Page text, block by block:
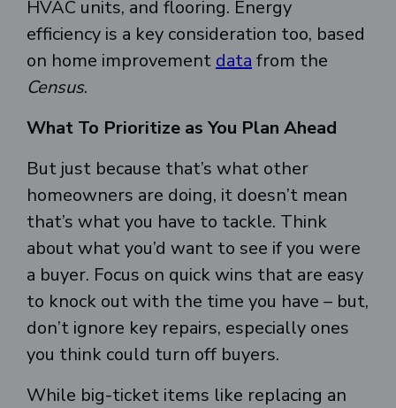
HVAC units, and flooring. Energy
efficiency is a key consideration too, based
on home improvement data from the
Census.
What To Prioritize as You Plan Ahead
But just because that’s what other
homeowners are doing, it doesn’t mean
that’s what you have to tackle. Think
about what you’d want to see if you were
a buyer. Focus on quick wins that are easy
to knock out with the time you have – but,
don’t ignore key repairs, especially ones
you think could turn off buyers.
While big-ticket items like replacing an